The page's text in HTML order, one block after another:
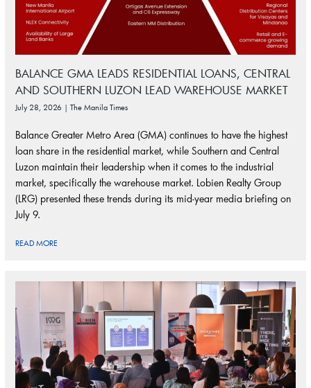
BALANCE GMA LEADS RESIDENTIAL LOANS, CENTRAL
AND SOUTHERN LUZON LEAD WAREHOUSE MARKET
July 28, 2026 | The Manila Times
Balance Greater Metro Area (GMA) continues to have the highest
loan share in the residential market, while Southern and Central
Luzon maintain their leadership when it comes to the industrial
market, specifically the warehouse market. Lobien Realty Group
(LRG) presented these trends during its mid-year media briefing on
July 9.
READ MORE